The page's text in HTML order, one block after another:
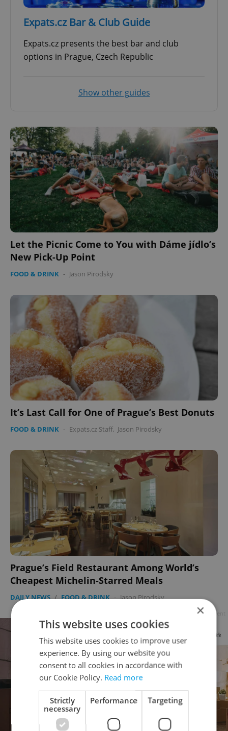
Expats.cz Bar & Club Guide
Expats.cz presents the best bar and club
options in Prague, Czech Republic
Show other guides
Let the Picnic Come to You with Dáme jídlo’s
New Pick-Up Point
FOOD & DRINK - Jason Pirodsky
It’s Last Call for One of Prague’s Best Donuts
FOOD & DRINK - Expats.cz Staff, Jason Pirodsky
Prague’s Field Restaurant Among World’s
Cheapest Michelin-Starred Meals
DAILY NEWS / FOOD & DRINK - Jason Pirodsky
Advertisement
×
This website uses cookies
This website uses cookies to improve user
experience. By using our website you
consent to all cookies in accordance with
our Cookie Policy. Read more
Strictly
necessary
Performance Targeting